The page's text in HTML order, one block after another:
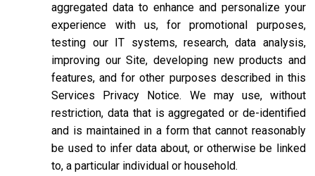
aggregated data to enhance and personalize your
experience with us, for promotional purposes,
testing our IT systems, research, data analysis,
improving our Site, developing new products and
features, and for other purposes described in this
Services Privacy Notice. We may use, without
restriction, data that is aggregated or de-identified
and is maintained in a form that cannot reasonably
be used to infer data about, or otherwise be linked
to, a particular individual or household.